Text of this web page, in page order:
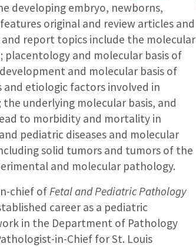
developing embryo, newborns,
original and review articles and
report topics include the molecular
and molecular basis of
and molecular basis of
etiologic factors involved in
underlying molecular basis, and
to morbidity and mortality in
pediatric diseases and molecular
solid tumors and tumors of the
and molecular pathology.
chief ofFetal and Pediatric Pathology
career as a pediatric
in the Department of Pathology
in-Chief for St. Louis